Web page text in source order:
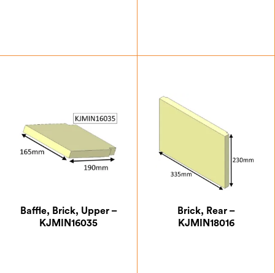
Baffle, Brick, Upper –
KJMIN16035
Brick, Rear –
KJMIN18016